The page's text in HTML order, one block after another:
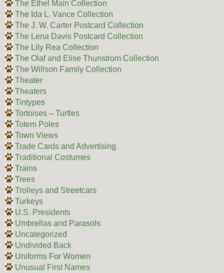
The Ethel Main Collection
The Ida L. Vance Collection
The J. W. Carter Postcard Collection
The Lena Davis Postcard Collection
The Lily Rea Collection
The Olaf and Elise Thunstrom Collection
The Willson Family Collection
Theater
Theaters
Tintypes
Tortoises – Turtles
Totem Poles
Town Views
Trade Cards and Advertising
Traditional Costumes
Trains
Trees
Trolleys and Streetcars
Turkeys
U.S. Presidents
Umbrellas and Parasols
Uncategorized
Undivided Back
Uniforms For Women
Unusual First Names